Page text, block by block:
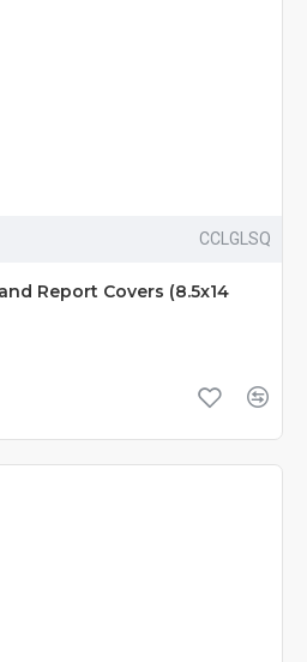
CCLGLSQ
Report Covers (8.5x14